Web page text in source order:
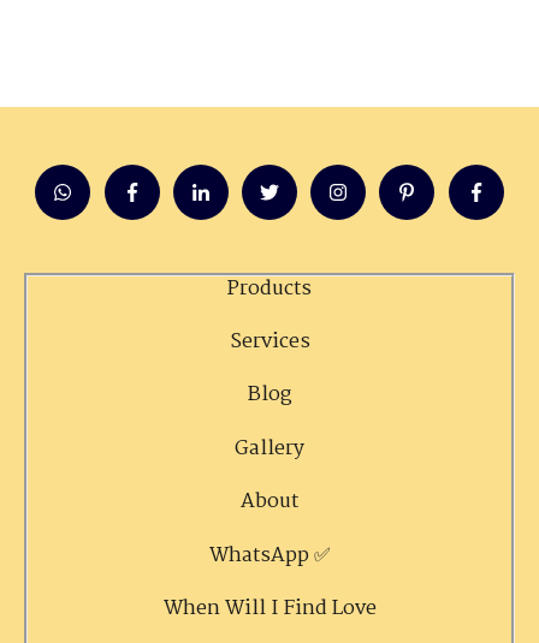
Products
Services
Blog
Gallery
About
WhatsApp ✅
When Will I Find Love